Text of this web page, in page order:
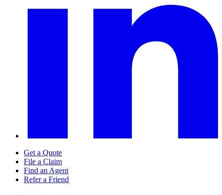
Get a Quote
File a Claim
Find an Agent
Refer a Friend